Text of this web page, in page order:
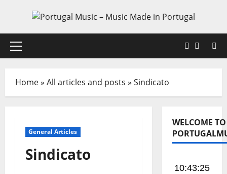
content
Primary
X
Home» All articles and posts » Sindicato
General Articles
Sindicato
WELCOME TO
10:43:25